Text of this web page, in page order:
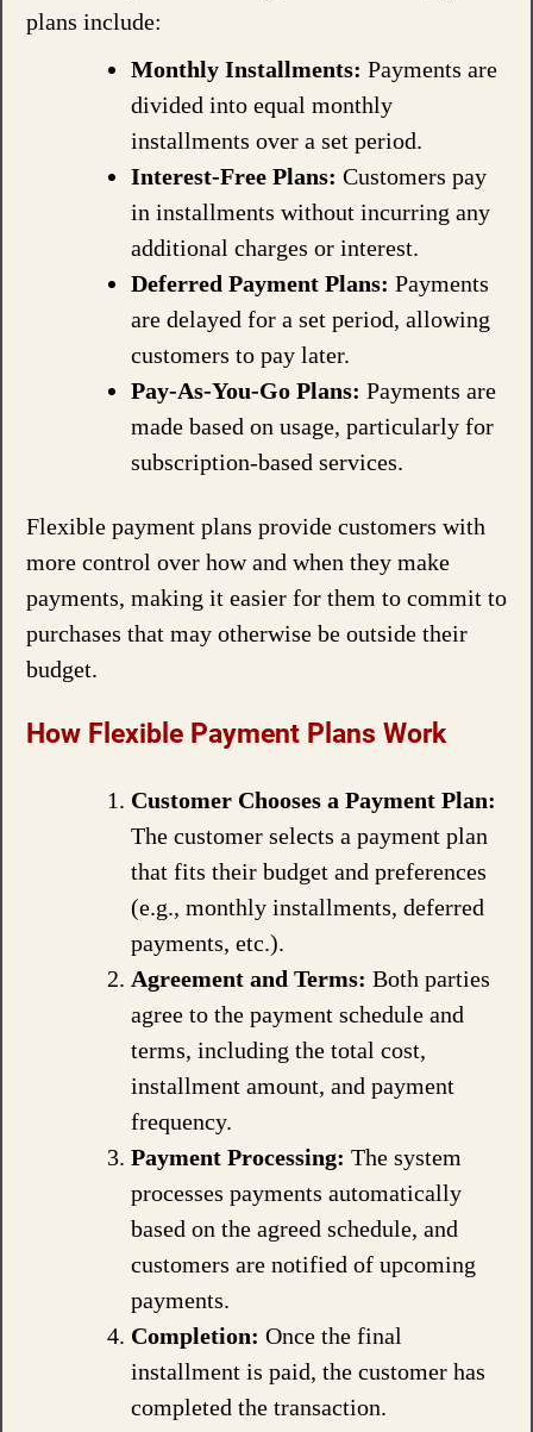
plans include:
Monthly Installments: Payments are
divided into equal monthly
installments over a set period.
Interest-Free Plans: Customers pay
in installments without incurring any
additional charges or interest.
Deferred Payment Plans: Payments
are delayed for a set period, allowing
customers to pay later.
Pay-As-You-Go Plans: Payments are
made based on usage, particularly for
subscription-based services.
Flexible payment plans provide customers with
more control over how and when they make
payments, making it easier for them to commit to
purchases that may otherwise be outside their
budget.
How Flexible Payment Plans Work
Customer Chooses a Payment Plan:
The customer selects a payment plan
that fits their budget and preferences
(e.g., monthly installments, deferred
payments, etc.).
Agreement and Terms: Both parties
agree to the payment schedule and
terms, including the total cost,
installment amount, and payment
frequency.
Payment Processing: The system
processes payments automatically
based on the agreed schedule, and
customers are notified of upcoming
payments.
Completion: Once the final
installment is paid, the customer has
completed the transaction.